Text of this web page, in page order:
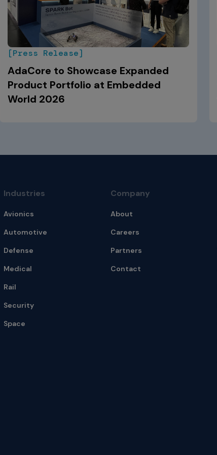
[Press Release]
AdaCore to Showcase Expanded
Product Portfolio at Embedded
World 2026
Industries
Avionics
Automotive
Defense
Medical
Rail
Security
Space
Company
About
Careers
Partners
Contact